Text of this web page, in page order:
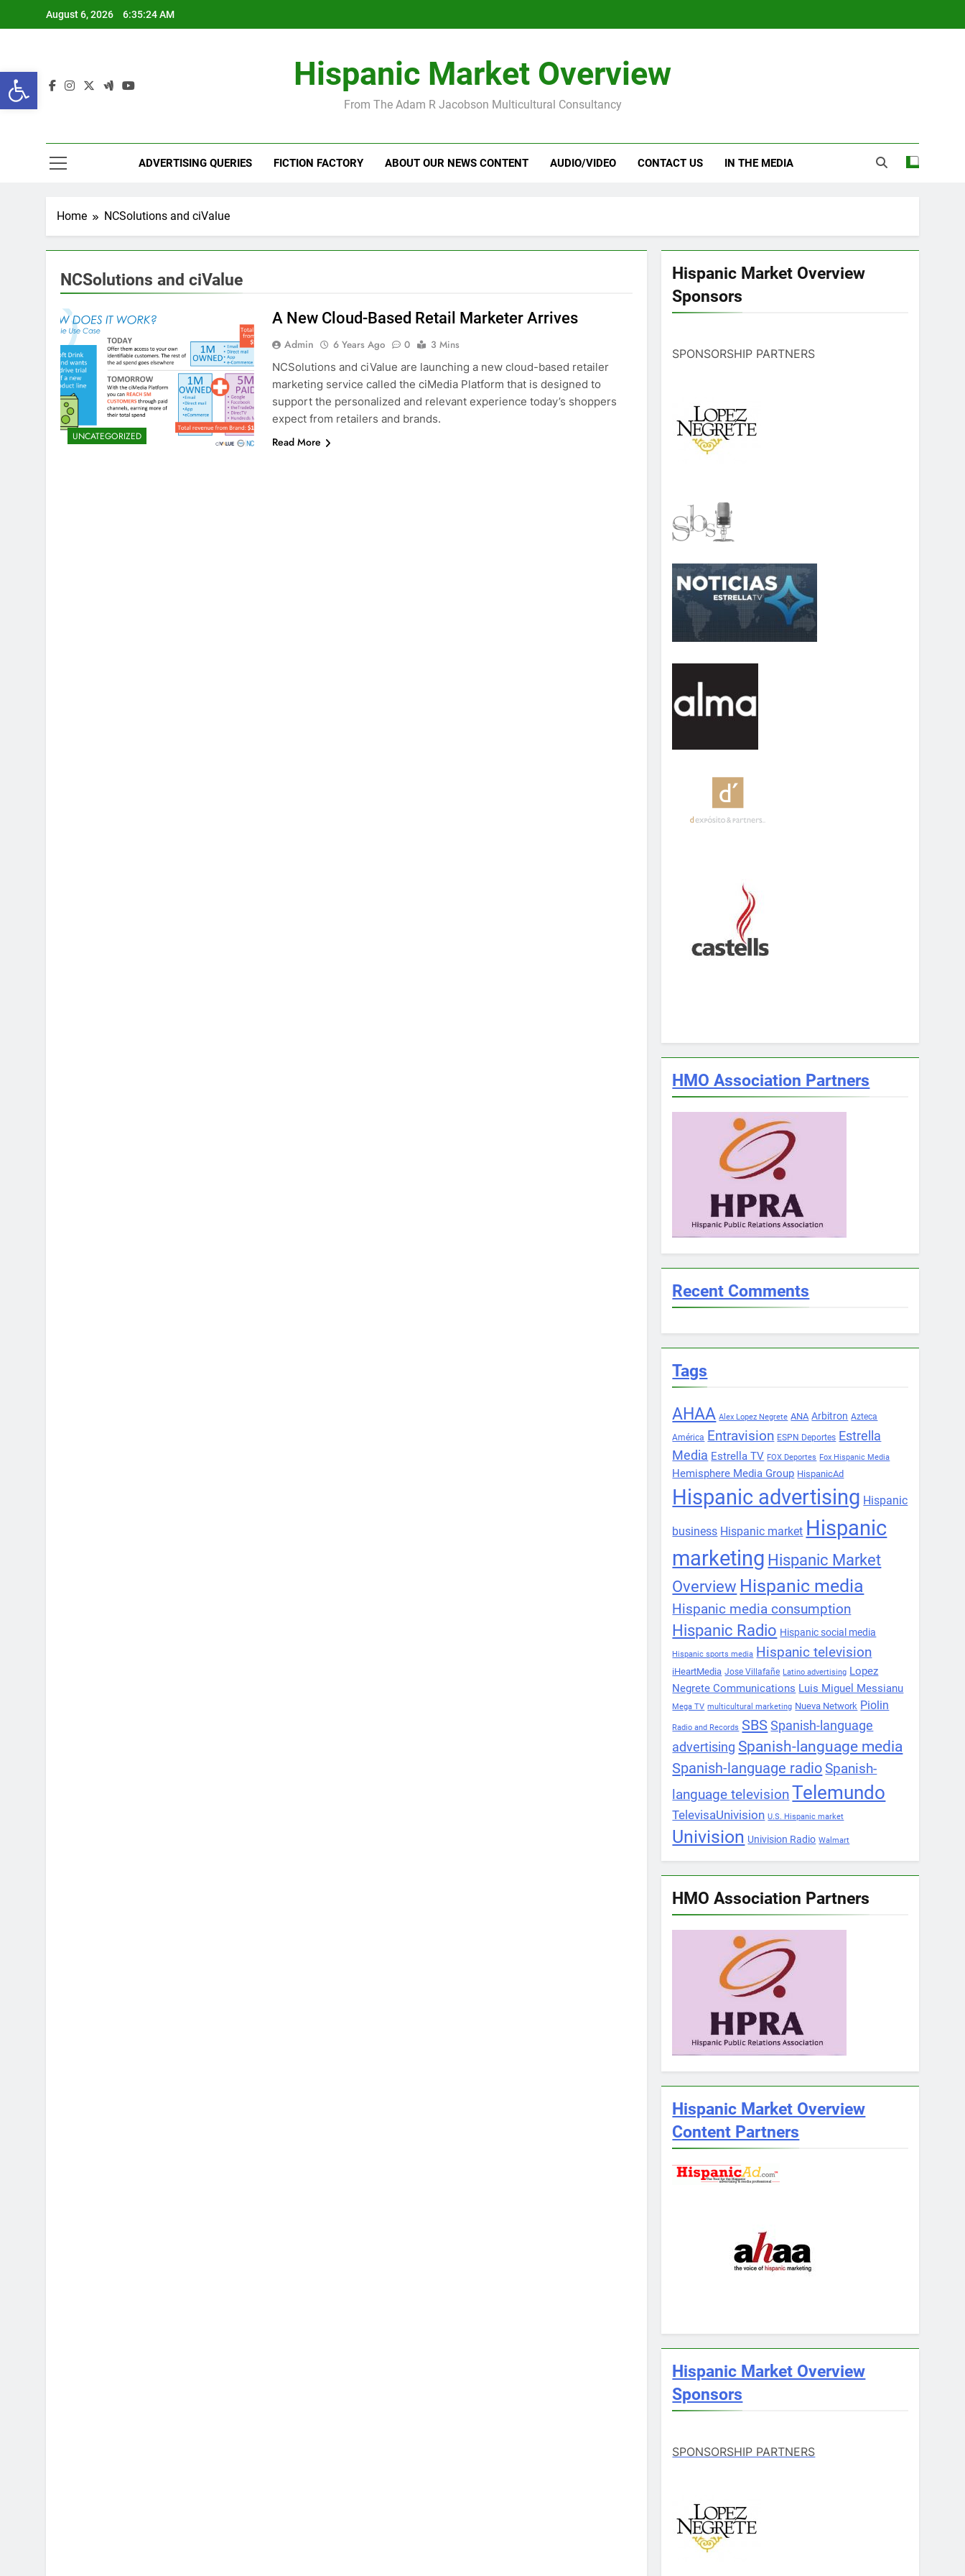
Open toolbar
August 6, 2026 6:35:25 AM
Hispanic Market Overview
From The Adam R Jacobson Multicultural Consultancy
ADVERTISING QUERIES FICTION FACTORY ABOUT OUR NEWS CONTENT AUDIO/VIDEO CONTACT US IN THE MEDIA
Home NCSolutions and ciValue
NCSolutions and ciValue
UNCATEGORIZED
A New Cloud-Based Retail Marketer Arrives
Admin 6 Years Ago 0
3 Mins
NCSolutions and ciValue are launching a new cloud-based retailer
marketing service called the ciMedia Platform that is designed to
support the personalized and relevant experience today’s shoppers
expect from retailers and brands.
Read More
Hispanic Market Overview
Sponsors
SPONSORSHIP PARTNERS
HMO Association Partners
Recent Comments
Tags
AHAA Alex Lopez Negrete ANA Arbitron Azteca
América Entravision ESPN Deportes Estrella
Media Estrella TV FOX Deportes Fox Hispanic Media
Hemisphere Media Group HispanicAd
Hispanic advertising Hispanic
business Hispanic market Hispanic
marketing Hispanic Market
Overview Hispanic media
Hispanic media consumption
Hispanic Radio Hispanic social media
Hispanic sports media Hispanic television
iHeartMedia Jose Villafañe Latino advertising Lopez
Negrete Communications Luis Miguel Messianu
Mega TV multicultural marketing Nueva Network Piolin
Radio and Records SBS Spanish-language
advertising Spanish-language media
Spanish-language radio Spanish-
language television Telemundo
TelevisaUnivision U.S. Hispanic market
Univision Univision Radio Walmart
HMO Association Partners
Hispanic Market Overview
Content Partners
Hispanic Market Overview
Sponsors
SPONSORSHIP PARTNERS